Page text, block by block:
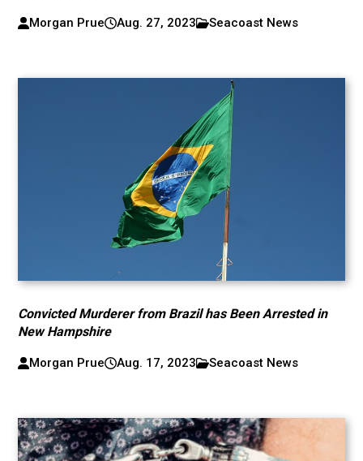
Morgan Prue Aug. 27, 2023 Seacoast News
Convicted Murderer from Brazil has Been Arrested in
New Hampshire
Morgan Prue Aug. 17, 2023 Seacoast News